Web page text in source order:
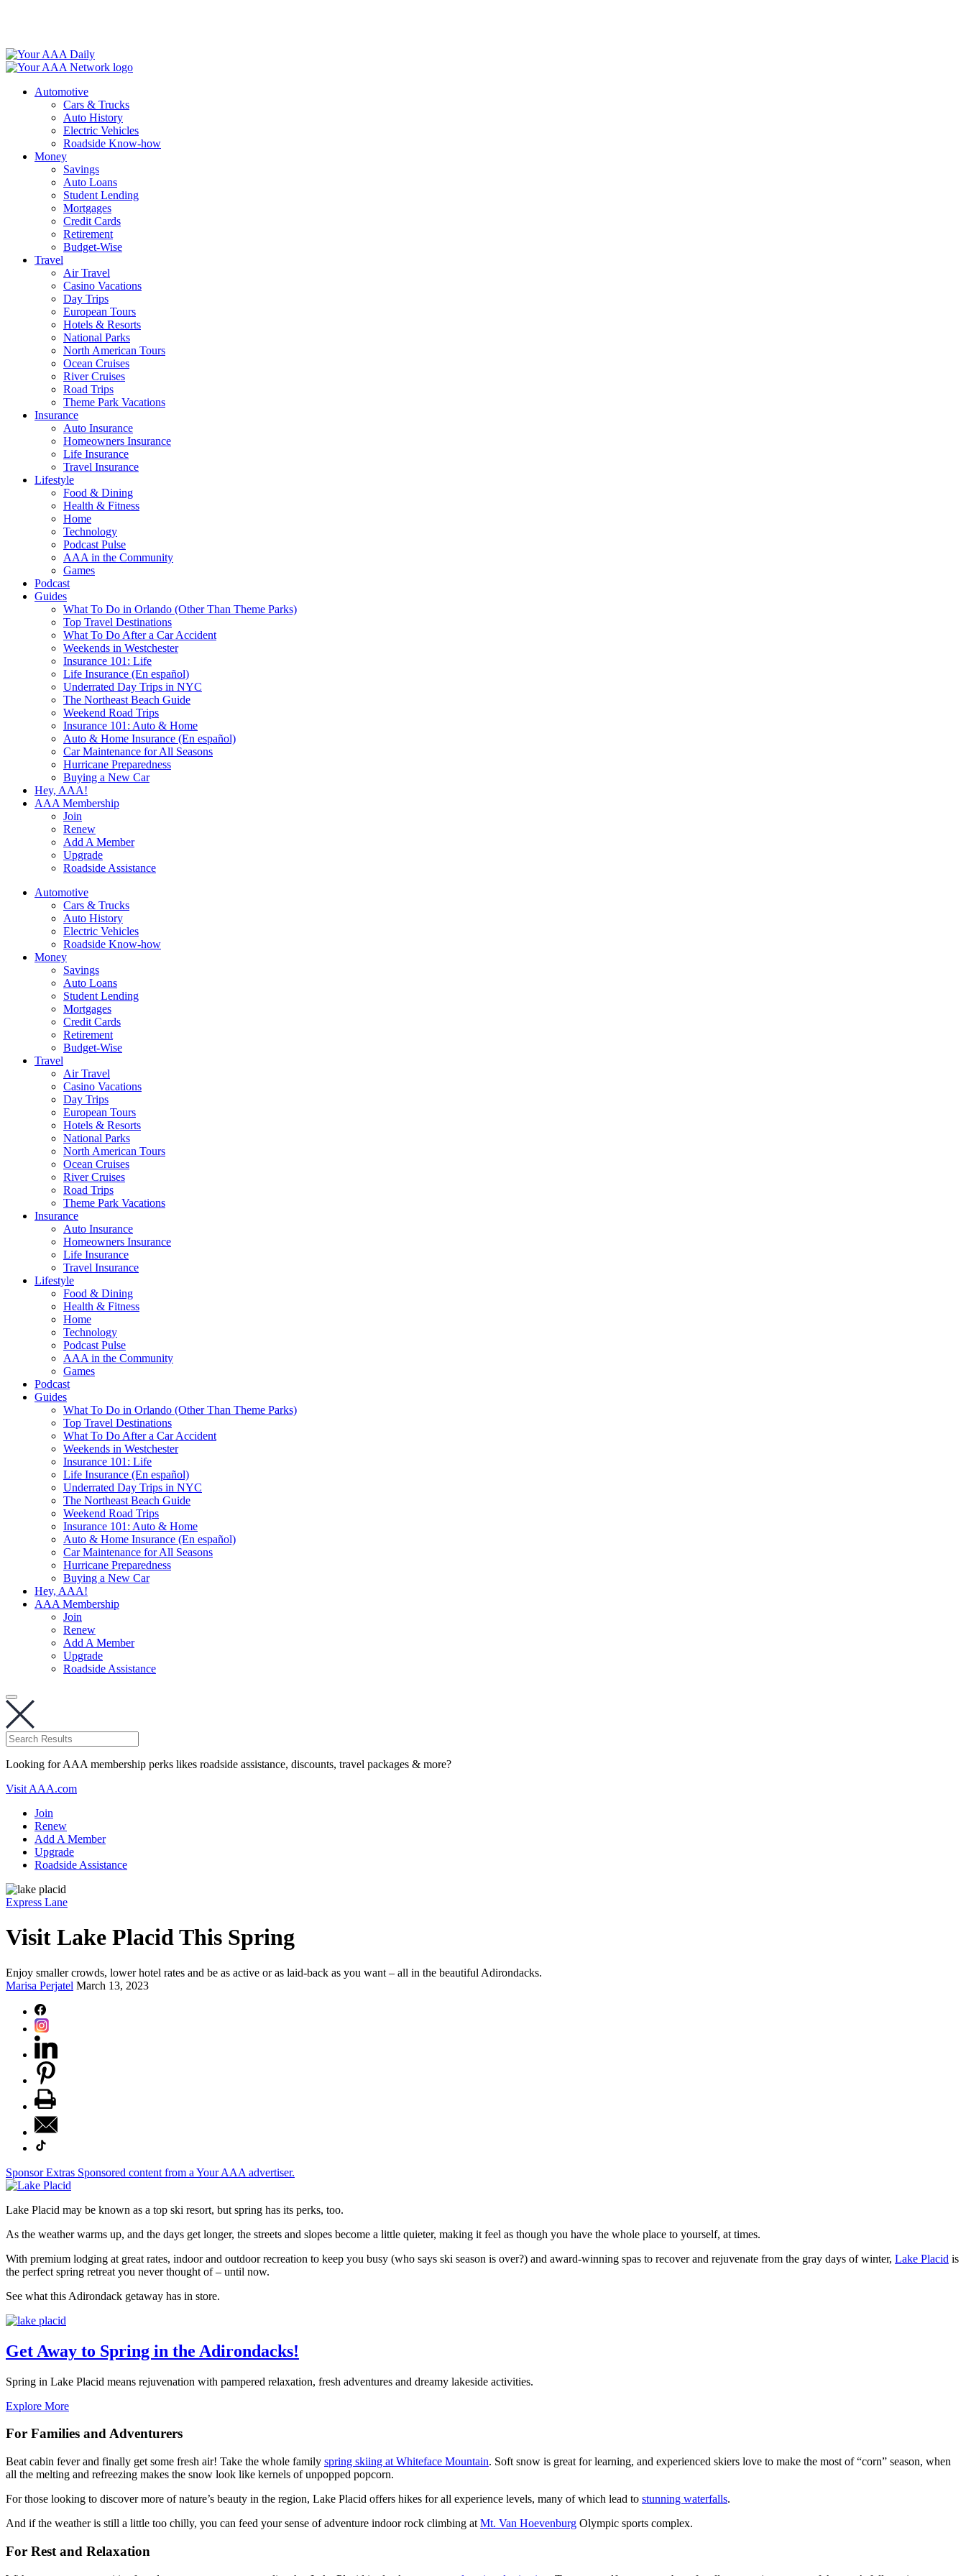
Automotive
Cars & Trucks
Auto History
Electric Vehicles
Roadside Know-how
Money
Savings
Auto Loans
Student Lending
Mortgages
Credit Cards
Retirement
Budget-Wise
Travel
Air Travel
Casino Vacations
Day Trips
European Tours
Hotels & Resorts
National Parks
North American Tours
Ocean Cruises
River Cruises
Road Trips
Theme Park Vacations
Insurance
Auto Insurance
Homeowners Insurance
Life Insurance
Travel Insurance
Lifestyle
Food & Dining
Health & Fitness
Home
Technology
Podcast Pulse
AAA in the Community
Games
Podcast
Guides
What To Do in Orlando (Other Than Theme Parks)
Top Travel Destinations
What To Do After a Car Accident
Weekends in Westchester
Insurance 101: Life
Life Insurance (En español)
Underrated Day Trips in NYC
The Northeast Beach Guide
Weekend Road Trips
Insurance 101: Auto & Home
Auto & Home Insurance (En español)
Car Maintenance for All Seasons
Hurricane Preparedness
Buying a New Car
Hey, AAA!
AAA Membership
Join
Renew
Add A Member
Upgrade
Roadside Assistance
Automotive
Cars & Trucks
Auto History
Electric Vehicles
Roadside Know-how
Money
Savings
Auto Loans
Student Lending
Mortgages
Credit Cards
Retirement
Budget-Wise
Travel
Air Travel
Casino Vacations
Day Trips
European Tours
Hotels & Resorts
National Parks
North American Tours
Ocean Cruises
River Cruises
Road Trips
Theme Park Vacations
Insurance
Auto Insurance
Homeowners Insurance
Life Insurance
Travel Insurance
Lifestyle
Food & Dining
Health & Fitness
Home
Technology
Podcast Pulse
AAA in the Community
Games
Podcast
Guides
What To Do in Orlando (Other Than Theme Parks)
Top Travel Destinations
What To Do After a Car Accident
Weekends in Westchester
Insurance 101: Life
Life Insurance (En español)
Underrated Day Trips in NYC
The Northeast Beach Guide
Weekend Road Trips
Insurance 101: Auto & Home
Auto & Home Insurance (En español)
Car Maintenance for All Seasons
Hurricane Preparedness
Buying a New Car
Hey, AAA!
AAA Membership
Join
Renew
Add A Member
Upgrade
Roadside Assistance
Looking for AAA membership perks likes roadside assistance, discounts, travel packages & more?
Visit AAA.com
Join
Renew
Add A Member
Upgrade
Roadside Assistance
Express Lane
Visit Lake Placid This Spring
Enjoy smaller crowds, lower hotel rates and be as active or as laid-back as you want – all in the beautiful Adirondacks.
Marisa Perjatel March 13, 2023
Sponsor Extras Sponsored content from a Your AAA advertiser.
Lake Placid may be known as a top ski resort, but spring has its perks, too.
As the weather warms up, and the days get longer, the streets and slopes become a little quieter, making it feel as though you have the whole place to yourself, at times.
With premium lodging at great rates, indoor and outdoor recreation to keep you busy (who says ski season is over?) and award-winning spas to recover and rejuvenate from the gray days of winter, Lake Placid is
the perfect spring retreat you never thought of – until now.
See what this Adirondack getaway has in store.
Get Away to Spring in the Adirondacks!
Spring in Lake Placid means rejuvenation with pampered relaxation, fresh adventures and dreamy lakeside activities.
Explore More
For Families and Adventurers
Beat cabin fever and finally get some fresh air! Take the whole family spring skiing at Whiteface Mountain. Soft snow is great for learning, and experienced skiers love to make the most of “corn” season, when
all the melting and refreezing makes the snow look like kernels of unpopped popcorn.
For those looking to discover more of nature’s beauty in the region, Lake Placid offers hikes for all experience levels, many of which lead to stunning waterfalls.
And if the weather is still a little too chilly, you can feed your sense of adventure indoor rock climbing at Mt. Van Hoevenburg Olympic sports complex.
For Rest and Relaxation